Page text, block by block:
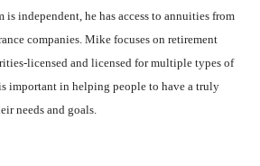
is independent, he has access to annuities from
companies. Mike focuses on retirement
licensed and licensed for multiple types of
important in helping people to have a truly
needs and goals.